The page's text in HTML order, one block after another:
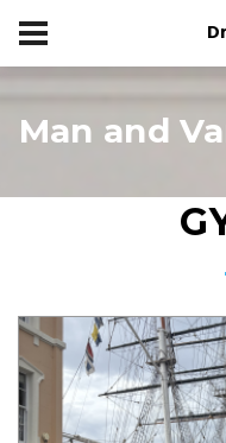
Man and